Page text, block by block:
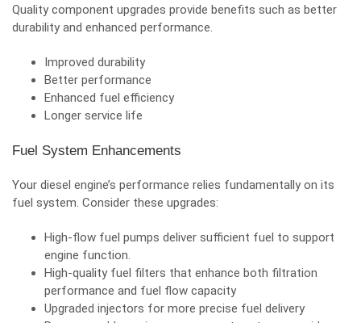
Quality component upgrades provide benefits such as better
durability and enhanced performance.
Improved durability
Better performance
Enhanced fuel efficiency
Longer service life
Fuel System Enhancements
Your diesel engine’s performance relies fundamentally on its
fuel system. Consider these upgrades:
High-flow fuel pumps deliver sufficient fuel to support
engine function.
High-quality fuel filters that enhance both filtration
performance and fuel flow capacity
Upgraded injectors for more precise fuel delivery